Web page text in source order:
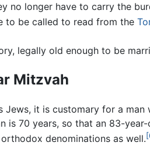
no longer have to carry the
to be called to read from the
legally old enough to be
Mitzvah
Jews, it is customary for a
is 70 years, so that an 83-
denominations as well.